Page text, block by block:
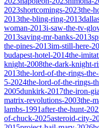
2023shortcomings-2023the-
2013the-bling-ring-2013
woman-2013i-saw-the-tv-
2013saving-mr-banks-2013
the-pines-2013im-still-here-
budapest-hotel-2014the-
knight-2008the-dark-knight-
2013the-lord-of-the-rings-
5-2024the-lord-of-the-rings-
2005dunkirk-2017the-iron-
matrix-revolutions-2003the-
lambs-1991after-the-hunt-
of-chuck-2025asteroid-city-